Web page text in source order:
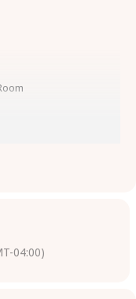
04:00)